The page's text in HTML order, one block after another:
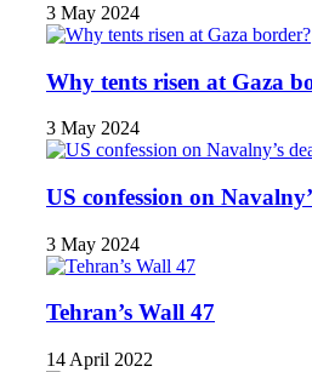
3 May 2024
Why tents risen at Gaza
3 May 2024
US confession on
3 May 2024
Tehran’s Wall 47
14 April 2022